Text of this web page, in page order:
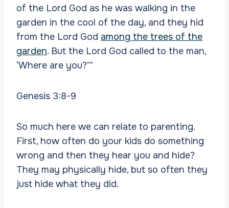
of the Lord God as he was walking in the
garden in the cool of the day, and they hid
from the Lord God among the trees of the
garden. But the Lord God called to the man,
‘Where are you?’”
Genesis 3:8-9
So much here we can relate to parenting.
First, how often do your kids do something
wrong and then they hear you and hide?
They may physically hide, but so often they
just hide what they did.